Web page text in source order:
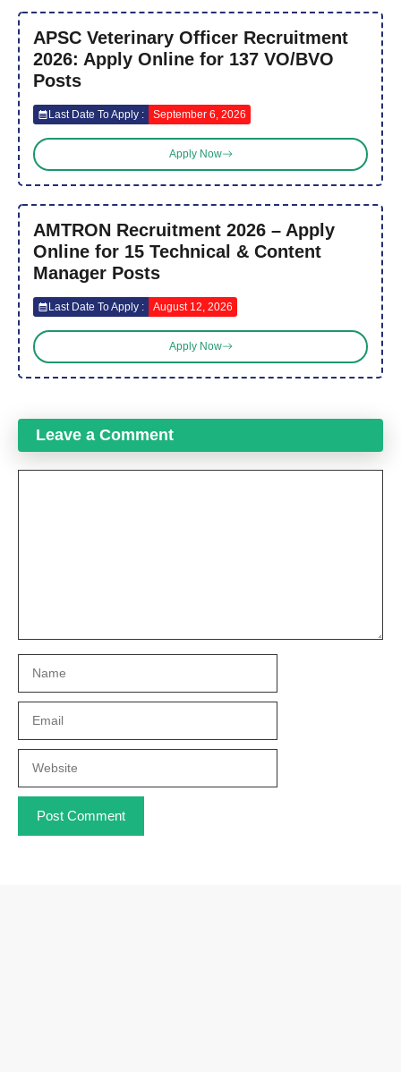
APSC Veterinary Officer Recruitment
2026: Apply Online for 137 VO/BVO
Posts
Last Date To Apply : September 6, 2026
Apply Now
AMTRON Recruitment 2026 – Apply
Online for 15 Technical & Content
Manager Posts
Last Date To Apply : August 12, 2026
Apply Now
Leave a Comment